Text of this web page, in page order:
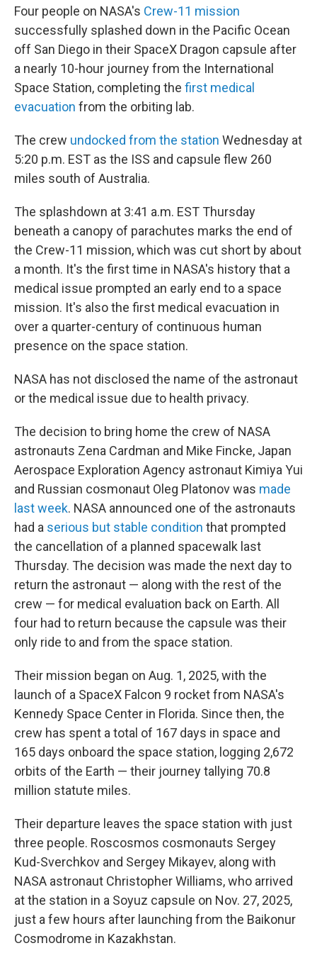
Four people on NASA's Crew-11 mission
successfully splashed down in the Pacific Ocean
off San Diego in their SpaceX Dragon capsule after
a nearly 10-hour journey from the International
Space Station, completing the first medical
evacuation from the orbiting lab.
The crew undocked from the station Wednesday at
5:20 p.m. EST as the ISS and capsule flew 260
miles south of Australia.
The splashdown at 3:41 a.m. EST Thursday
beneath a canopy of parachutes marks the end of
the Crew-11 mission, which was cut short by about
a month. It's the first time in NASA's history that a
medical issue prompted an early end to a space
mission. It's also the first medical evacuation in
over a quarter-century of continuous human
presence on the space station.
NASA has not disclosed the name of the astronaut
or the medical issue due to health privacy.
The decision to bring home the crew of NASA
astronauts Zena Cardman and Mike Fincke, Japan
Aerospace Exploration Agency astronaut Kimiya Yui
and Russian cosmonaut Oleg Platonov was made
last week. NASA announced one of the astronauts
had a serious but stable condition that prompted
the cancellation of a planned spacewalk last
Thursday. The decision was made the next day to
return the astronaut — along with the rest of the
crew — for medical evaluation back on Earth. All
four had to return because the capsule was their
only ride to and from the space station.
Their mission began on Aug. 1, 2025, with the
launch of a SpaceX Falcon 9 rocket from NASA's
Kennedy Space Center in Florida. Since then, the
crew has spent a total of 167 days in space and
165 days onboard the space station, logging 2,672
orbits of the Earth — their journey tallying 70.8
million statute miles.
Their departure leaves the space station with just
three people. Roscosmos cosmonauts Sergey
Kud-Sverchkov and Sergey Mikayev, along with
NASA astronaut Christopher Williams, who arrived
at the station in a Soyuz capsule on Nov. 27, 2025,
just a few hours after launching from the Baikonur
Cosmodrome in Kazakhstan.